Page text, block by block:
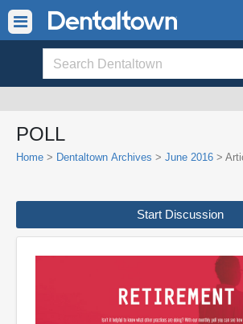
POLL
Home > Dentaltown Archives > June 2016 >
Start Discussion